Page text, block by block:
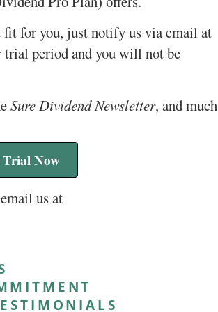
for you, just notify us via email at
period and you will not be
Sure Dividend Newsletter, and much
Trial Now
us at